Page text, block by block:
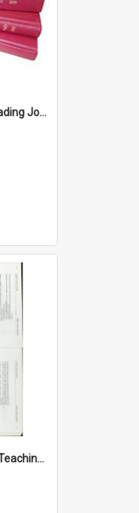
(Re)Viewing Nineveh: Reading Jonah's Marginal Empire With Postcolonial Imagination
00.28 Task Group on the Teaching Ministry and Mission of the Church (Minutes of the 9th Assembly 2000)